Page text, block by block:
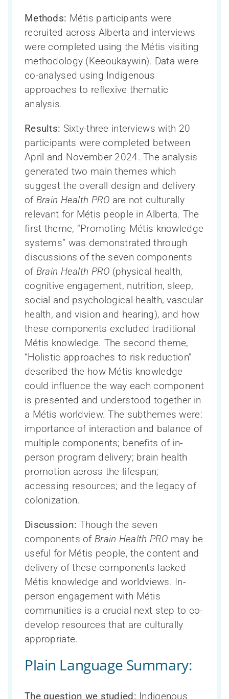
Methods: Métis participants were
recruited across Alberta and interviews
were completed using the Métis visiting
methodology (Keeoukaywin). Data were
co-analysed using Indigenous
approaches to reflexive thematic
analysis.
Results: Sixty-three interviews with 20
participants were completed between
April and November 2024. The analysis
generated two main themes which
suggest the overall design and delivery
of Brain Health PRO are not culturally
relevant for Métis people in Alberta. The
first theme, “Promoting Métis knowledge
systems” was demonstrated through
discussions of the seven components
of Brain Health PRO (physical health,
cognitive engagement, nutrition, sleep,
social and psychological health, vascular
health, and vision and hearing), and how
these components excluded traditional
Métis knowledge. The second theme,
“Holistic approaches to risk reduction”
described the how Métis knowledge
could influence the way each component
is presented and understood together in
a Métis worldview. The subthemes were:
importance of interaction and balance of
multiple components; benefits of in-
person program delivery; brain health
promotion across the lifespan;
accessing resources; and the legacy of
colonization.
Discussion:Though the seven
components of Brain Health PRO may be
useful for Métis people, the content and
delivery of these components lacked
Métis knowledge and worldviews. In-
person engagement with Métis
communities is a crucial next step to co-
develop resources that are culturally
appropriate.
Plain Language Summary:
The question we studied: Indigenous